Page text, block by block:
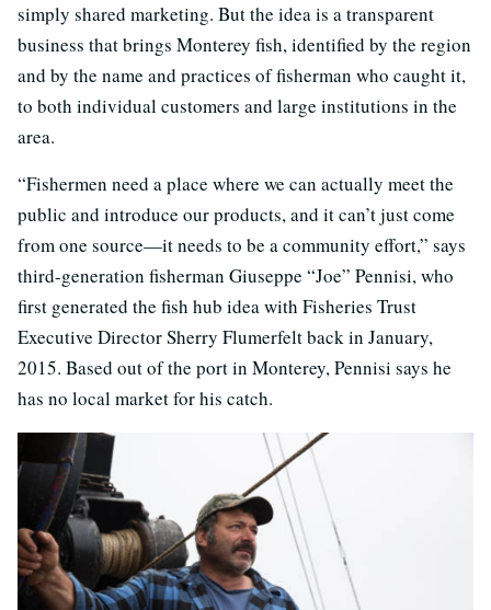
simply shared marketing. But the idea is a transparent
business that brings Monterey fish, identified by the region
and by the name and practices of fisherman who caught it,
to both individual customers and large institutions in the
area.
“Fishermen need a place where we can actually meet the
public and introduce our products, and it can’t just come
from one source—it needs to be a community effort,” says
third-generation fisherman Giuseppe “Joe” Pennisi, who
first generated the fish hub idea with Fisheries Trust
Executive Director Sherry Flumerfelt back in January,
2015. Based out of the port in Monterey, Pennisi says he
has no local market for his catch.